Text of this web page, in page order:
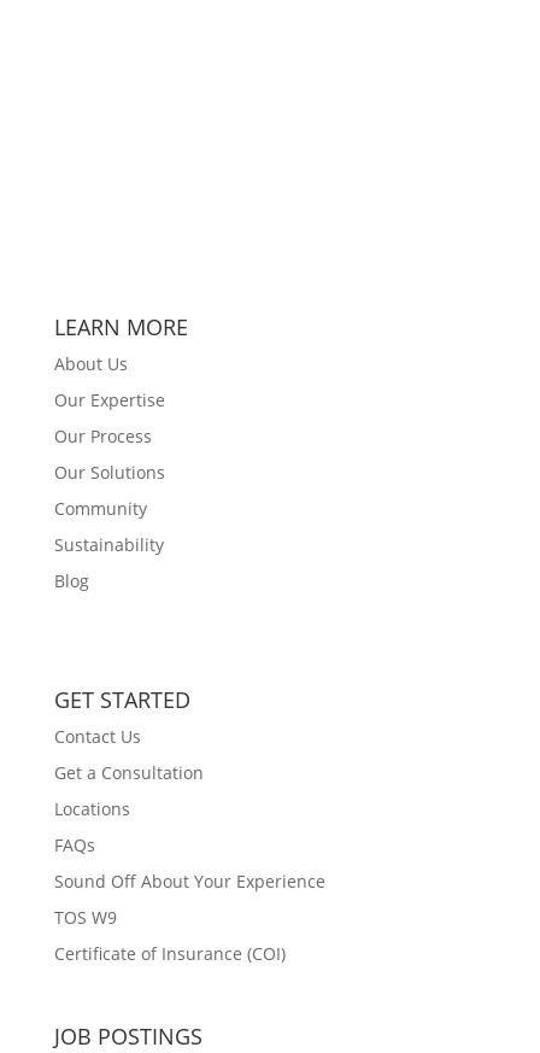
LEARN MORE
About Us
Our Expertise
Our Process
Our Solutions
Community
Sustainability
Blog
GET STARTED
Contact Us
Get a Consultation
Locations
FAQs
Sound Off About Your Experience
TOS W9
Certificate of Insurance (COI)
JOB POSTINGS